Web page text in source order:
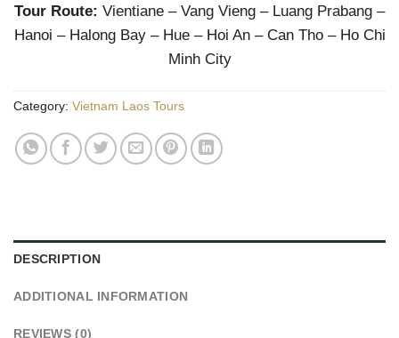
Tour Route: Vientiane – Vang Vieng – Luang Prabang –
Hanoi – Halong Bay – Hue – Hoi An – Can Tho – Ho Chi
Minh City
Category: Vietnam Laos Tours
DESCRIPTION
ADDITIONAL INFORMATION
REVIEWS (0)